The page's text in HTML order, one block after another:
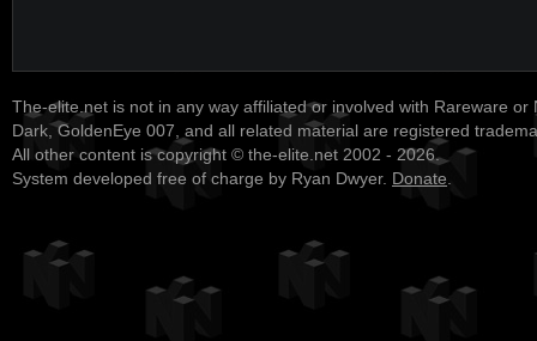
The-elite.net is not in any way affiliated or involved with Rareware or
Dark, GoldenEye 007, and all related material are registered
All other content is copyright © the-elite.net 2002 - 2026.
System developed free of charge by Ryan Dwyer. Donate.